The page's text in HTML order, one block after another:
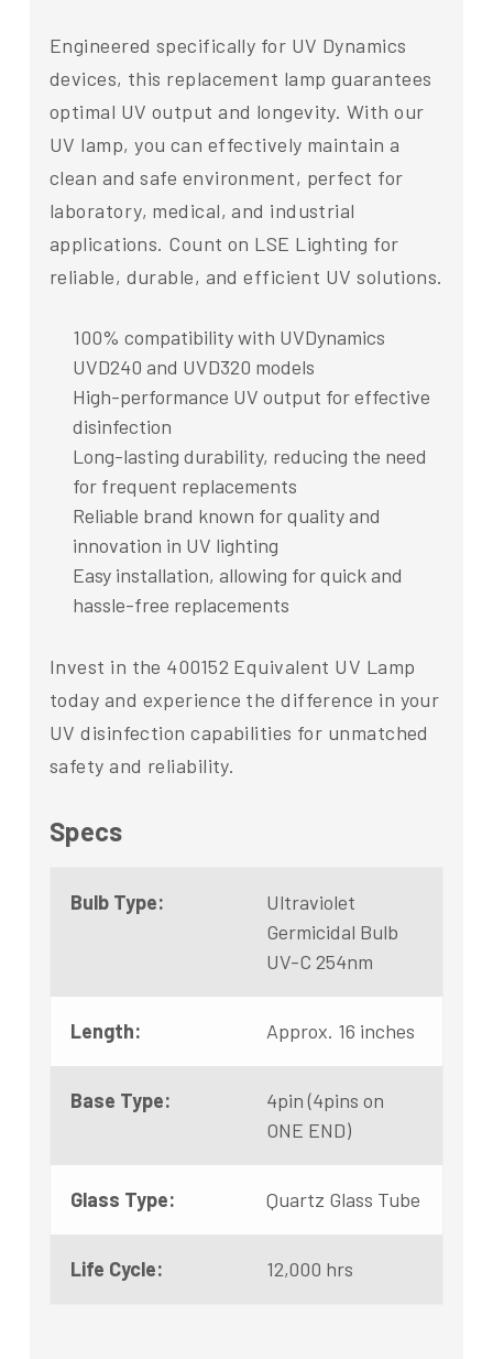
Engineered specifically for UV Dynamics
devices, this replacement lamp guarantees
optimal UV output and longevity. With our
UV lamp, you can effectively maintain a
clean and safe environment, perfect for
laboratory, medical, and industrial
applications. Count on LSE Lighting for
reliable, durable, and efficient UV solutions.
100% compatibility with UVDynamics
UVD240 and UVD320 models
High-performance UV output for effective
disinfection
Long-lasting durability, reducing the need
for frequent replacements
Reliable brand known for quality and
innovation in UV lighting
Easy installation, allowing for quick and
hassle-free replacements
Invest in the 400152 Equivalent UV Lamp
today and experience the difference in your
UV disinfection capabilities for unmatched
safety and reliability.
Specs
Bulb Type:
Ultraviolet
Germicidal Bulb
UV-C 254nm
Length: Approx. 16 inches
Base Type:
4pin (4pins on
ONE END)
Glass Type: Quartz Glass Tube
Life Cycle: 12,000 hrs